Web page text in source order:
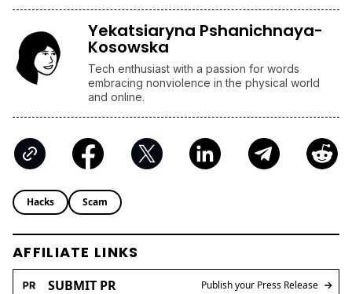
Yekatsiaryna Pshanichnaya-
Kosowska
Tech enthusiast with a passion for words
embracing nonviolence in the physical world
and online.
Hacks Scam
AFFILIATE LINKS
SUBMIT PR Publish your Press Release